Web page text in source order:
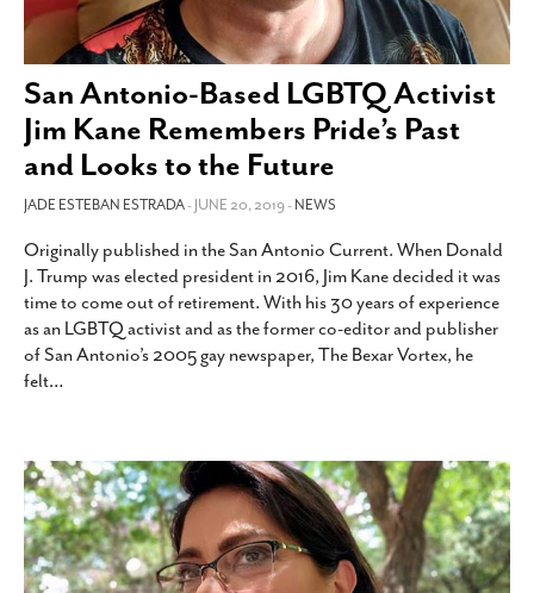
San Antonio-Based LGBTQ Activist
Jim Kane Remembers Pride’s Past
and Looks to the Future
JADE ESTEBAN ESTRADA- JUNE 20, 2019 -NEWS
Originally published in the San Antonio Current. When Donald
J. Trump was elected president in 2016, Jim Kane decided it was
time to come out of retirement. With his 30 years of experience
as an LGBTQ activist and as the former co-editor and publisher
of San Antonio’s 2005 gay newspaper, The Bexar Vortex, he
felt…